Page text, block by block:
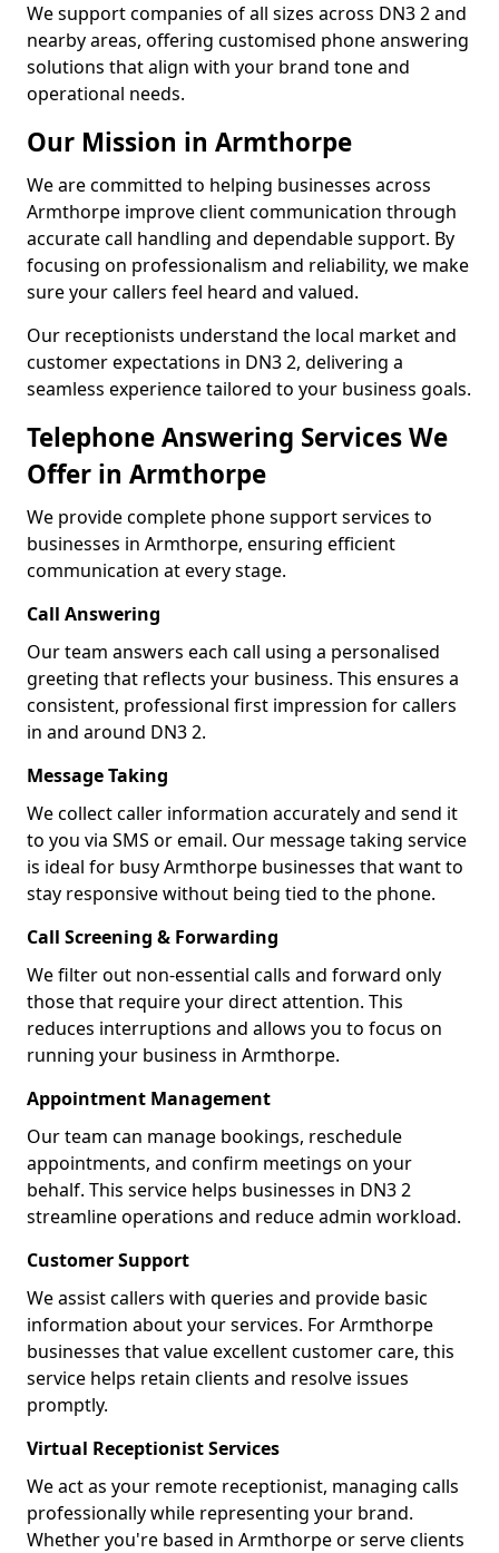
We support companies of all sizes across DN3 2 and
nearby areas, offering customised phone answering
solutions that align with your brand tone and
operational needs.
Our Mission in Armthorpe
We are committed to helping businesses across
Armthorpe improve client communication through
accurate call handling and dependable support. By
focusing on professionalism and reliability, we make
sure your callers feel heard and valued.
Our receptionists understand the local market and
customer expectations in DN3 2, delivering a
seamless experience tailored to your business goals.
Telephone Answering Services We
Offer in Armthorpe
We provide complete phone support services to
businesses in Armthorpe, ensuring efficient
communication at every stage.
Call Answering
Our team answers each call using a personalised
greeting that reflects your business. This ensures a
consistent, professional first impression for callers
in and around DN3 2.
Message Taking
We collect caller information accurately and send it
to you via SMS or email. Our message taking service
is ideal for busy Armthorpe businesses that want to
stay responsive without being tied to the phone.
Call Screening & Forwarding
We filter out non-essential calls and forward only
those that require your direct attention. This
reduces interruptions and allows you to focus on
running your business in Armthorpe.
Appointment Management
Our team can manage bookings, reschedule
appointments, and confirm meetings on your
behalf. This service helps businesses in DN3 2
streamline operations and reduce admin workload.
Customer Support
We assist callers with queries and provide basic
information about your services. For Armthorpe
businesses that value excellent customer care, this
service helps retain clients and resolve issues
promptly.
Virtual Receptionist Services
We act as your remote receptionist, managing calls
professionally while representing your brand.
Whether you're based in Armthorpe or serve clients